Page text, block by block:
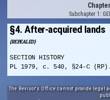
Subchapter 1:
§4. After-acquired lands
(REPEALED)
SECTION HISTORY
PL 1979, c. 540, §24-C (RP).
The Revisor's Office cannot provide legal